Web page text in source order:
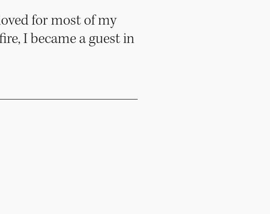
for most of my
I became a guest in